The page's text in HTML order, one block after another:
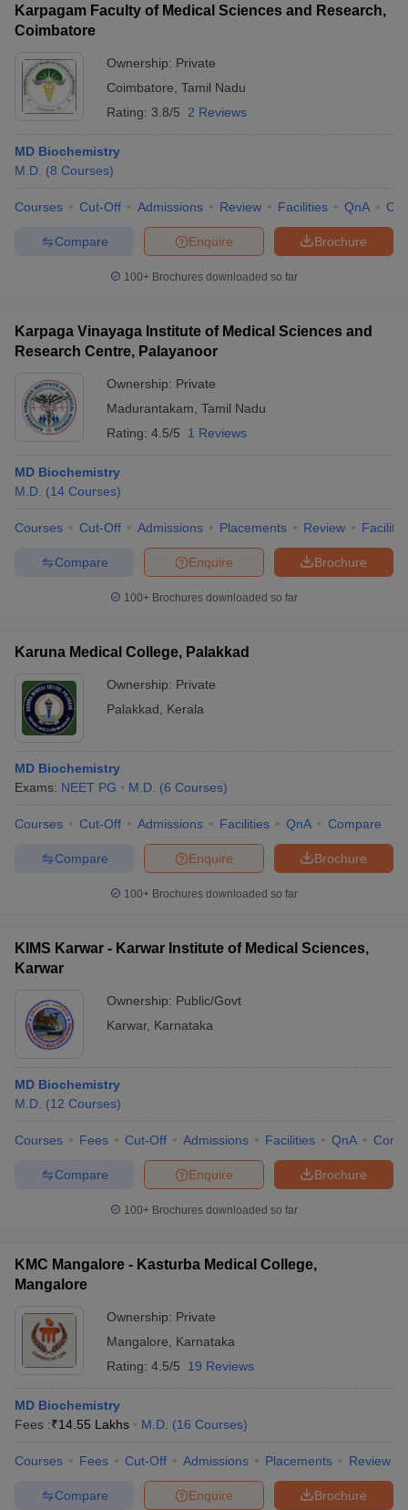
Karpagam Faculty of Medical Sciences and Research,
Coimbatore
Ownership: Private
Coimbatore Tamil Nadu
Rating: 3.8/5 2 Reviews
MD Biochemistry
M.D. (8 Courses)
Courses Cut-Off Admissions Review Facilities QnA
Brochure
Enquire
Compare
100+ Brochures downloaded so far
Karpaga Vinayaga Institute of Medical Sciences and
Research Centre, Palayanoor
Ownership: Private
Madurantakam Tamil Nadu
Rating: 4.5/5 1 Reviews
MD Biochemistry
M.D. (14 Courses)
Courses Cut-Off Admissions Placements Review
Brochure
Enquire
Compare
100+ Brochures downloaded so far
Karuna Medical College, Palakkad
Ownership: Private
Palakkad
Kerala
MD Biochemistry
Exams: NEET PG M.D. (6 Courses)
Courses Cut-Off Admissions Facilities QnA Compare
Brochure
Enquire
Compare
100+ Brochures downloaded so far
KIMS Karwar - Karwar Institute of Medical Sciences,
Karwar
Ownership: Public/Govt
Karwar, Karnataka
MD Biochemistry
M.D. (12 Courses)
Courses Fees Cut-Off Admissions Facilities QnA
Brochure
Enquire
Compare
100+ Brochures downloaded so far
KMC Mangalore - Kasturba Medical College,
Mangalore
Ownership: Private
Mangalore
Karnataka
Rating: 4.5/5 19 Reviews
MD Biochemistry
Fees :₹14.55 Lakhs M.D. (16 Courses)
Courses Fees Cut-Off Admissions Placements Review
Brochure
Enquire
Compare